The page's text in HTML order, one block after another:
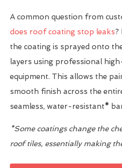
A common question from
does roof coating stop leaks?
the coating is sprayed onto
layers using professional
equipment. This allows the
smooth finish across the
seamless, water-resistant*
*Some coatings change the
roof tiles, essentially making